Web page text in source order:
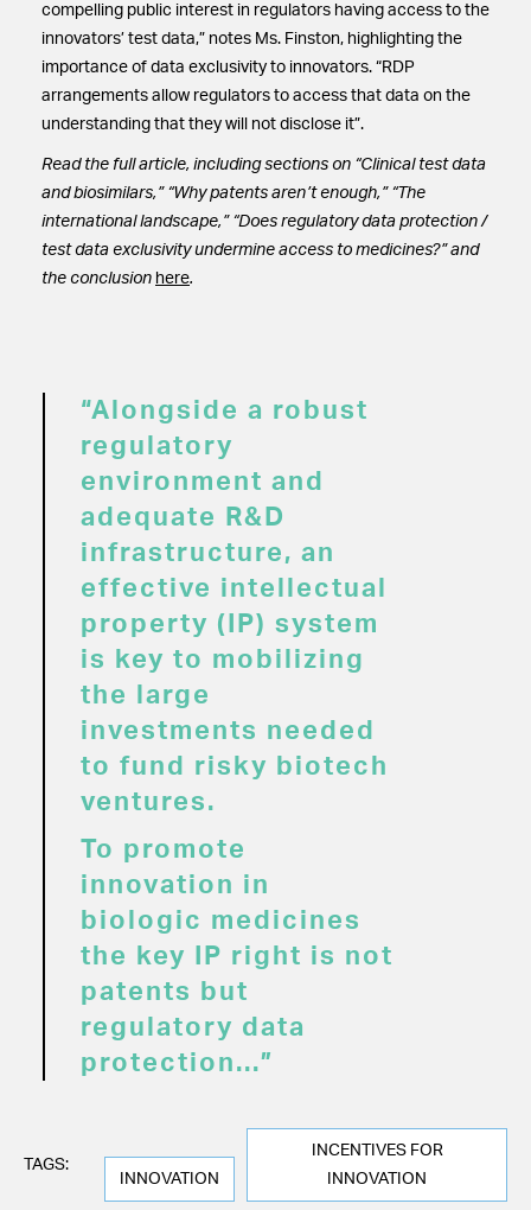
compelling public interest in regulators having access to the
innovators’ test data,” notes Ms. Finston, highlighting the
importance of data exclusivity to innovators. “RDP
arrangements allow regulators to access that data on the
understanding that they will not disclose it”.
Read the full article, including sections on “Clinical test data
and biosimilars,” “Why patents aren’t enough,” “The
international landscape,” “Does regulatory data protection /
test data exclusivity undermine access to medicines?” and
the conclusion here.
“Alongside a robust
regulatory
environment and
adequate R&D
infrastructure, an
effective intellectual
property (IP) system
is key to mobilizing
the large
investments needed
to fund risky biotech
ventures.
To promote
innovation in
biologic medicines
the key IP right is not
patents but
regulatory data
protection...”
TAGS:
INNOVATION
INCENTIVES FOR
INNOVATION